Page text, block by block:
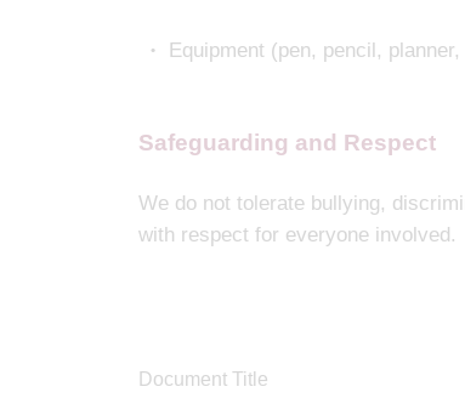
Equipment (pen, pencil,
Safeguarding and Respect
We do not tolerate bullying,
with respect for everyone involved.
Document Title